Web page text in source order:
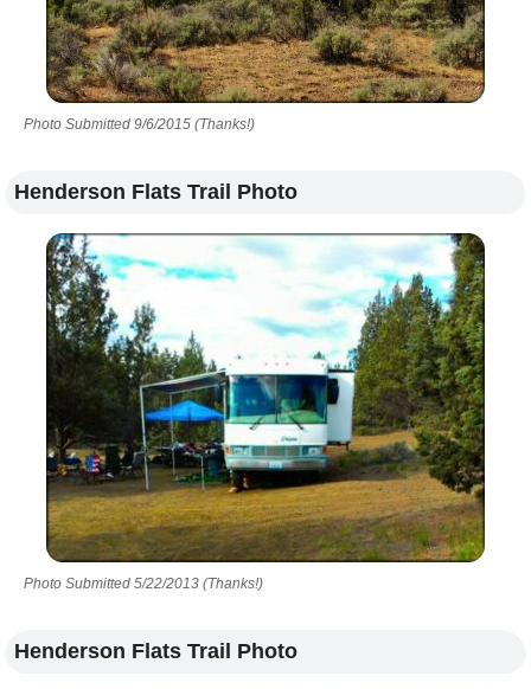
Photo Submitted 9/6/2015 (Thanks!)
Henderson Flats Trail Photo
Photo Submitted 5/22/2013 (Thanks!)
Henderson Flats Trail Photo